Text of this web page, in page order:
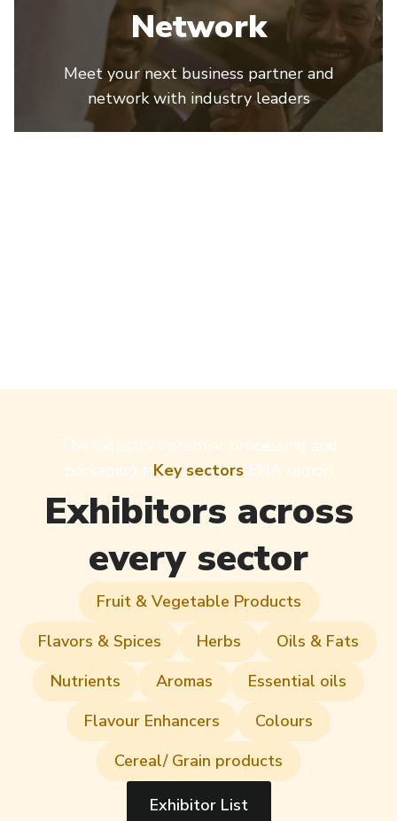
Network
Meet your next business partner and
network with industry leaders
The industry’s premier processing and
packaging event in the MENA region
Key sectors
Exhibitors across
every sector
Fruit & Vegetable Products
Flavors & Spices
Herbs
Oils & Fats
Nutrients
Aromas
Essential oils
Flavour Enhancers
Colours
Cereal/ Grain products
Exhibitor List